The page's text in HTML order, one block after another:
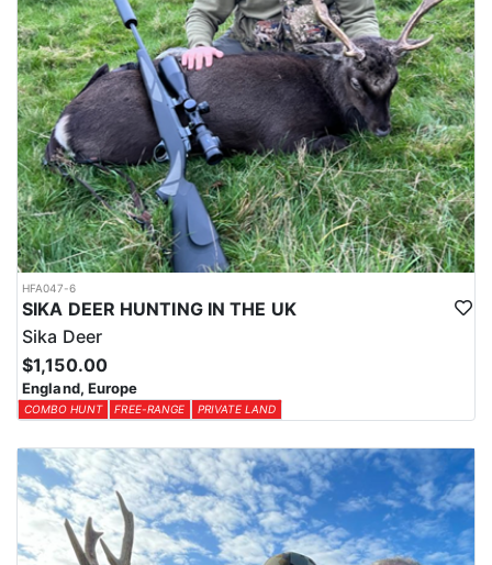
HFA047-6
SIKA DEER HUNTING IN THE UK
Sika Deer
$1,150.00
England, Europe
COMBO HUNT FREE-RANGE PRIVATE LAND